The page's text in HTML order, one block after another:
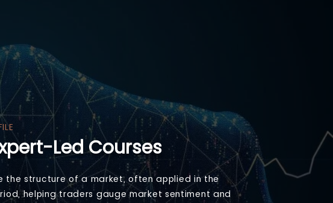
Led Courses
the structure of a market, often applied in the
helping traders gauge market sentiment and